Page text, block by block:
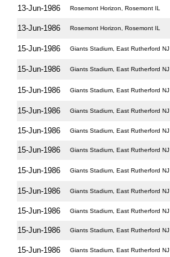
13-Jun-1986 Rosemont Horizon, Rosemont IL
13-Jun-1986 Rosemont Horizon, Rosemont IL
15-Jun-1986 Giants Stadium, East Rutherford NJ
15-Jun-1986 Giants Stadium, East Rutherford NJ
15-Jun-1986 Giants Stadium, East Rutherford NJ
15-Jun-1986 Giants Stadium, East Rutherford NJ
15-Jun-1986 Giants Stadium, East Rutherford NJ
15-Jun-1986 Giants Stadium, East Rutherford NJ
15-Jun-1986 Giants Stadium, East Rutherford NJ
15-Jun-1986 Giants Stadium, East Rutherford NJ
15-Jun-1986 Giants Stadium, East Rutherford NJ
15-Jun-1986 Giants Stadium, East Rutherford NJ
15-Jun-1986 Giants Stadium, East Rutherford NJ